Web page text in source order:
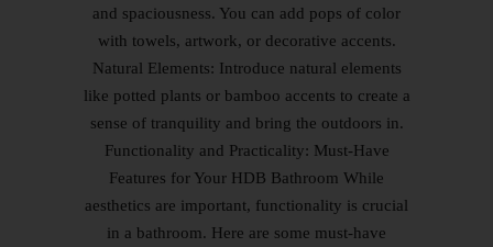
and spaciousness. You can add pops of color
with towels, artwork, or decorative accents.
Natural Elements: Introduce natural elements
like potted plants or bamboo accents to create a
sense of tranquility and bring the outdoors in.
Functionality and Practicality: Must-Have
Features for Your HDB Bathroom While
aesthetics are important, functionality is crucial
in a bathroom. Here are some must-have